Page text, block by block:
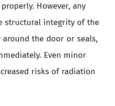
However, any
structural integrity of the
the door or seals,
Even minor
risks of radiation